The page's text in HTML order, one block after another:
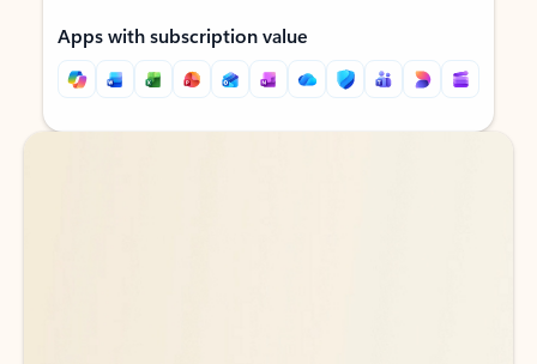
Apps with subscription value
Back to tabs
Back to tabs